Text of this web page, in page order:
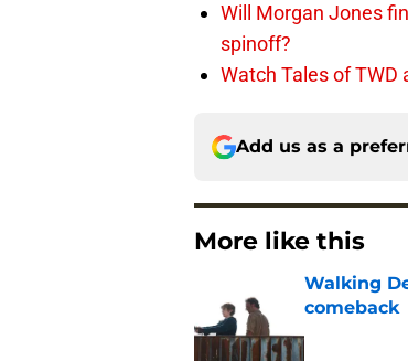
Will Morgan Jones
spinoff?
Watch Tales of TWD
Add us as a
More like this
Walking
comeback